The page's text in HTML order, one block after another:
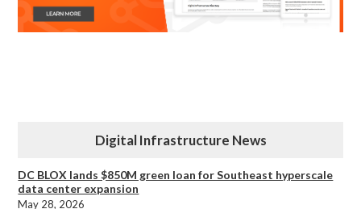
Digital Infrastructure News
DC BLOX lands $850M green loan for Southeast hyperscale
data center expansion
May 28, 2026